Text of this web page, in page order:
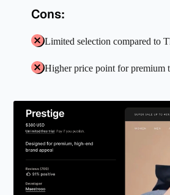
Cons:
Limited selection compared to
Higher price point for premium